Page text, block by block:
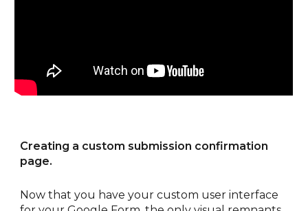
Creating a custom submission confirmation
page.
Now that you have your custom user interface